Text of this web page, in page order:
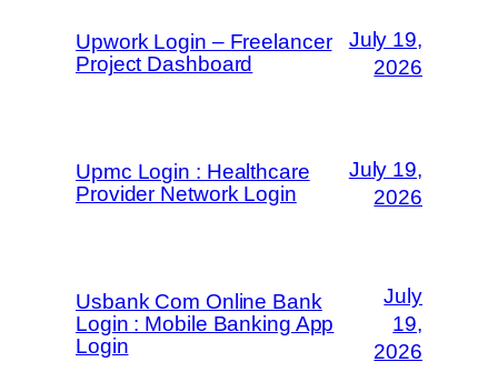
Upwork Login – Freelancer
Project Dashboard
July 19,
2026
Upmc Login : Healthcare
Provider Network Login
July 19,
2026
Usbank Com Online Bank
Login : Mobile Banking App
Login
July
19,
2026